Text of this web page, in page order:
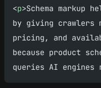
<p>Schema
by giving crawlers
pricing, and
because product
queries AI engines